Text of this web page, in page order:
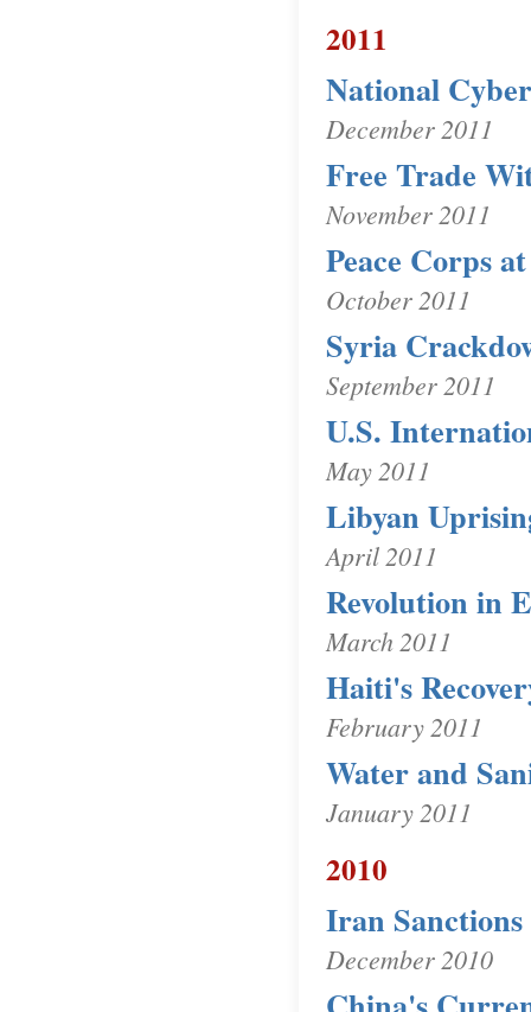
2011
National
December 2011
Free Trade
November 2011
Peace Corps
October 2011
Syria
September 2011
U.S.
May 2011
Libyan
April 2011
Revolution in
March 2011
Haiti's
February 2011
Water and
January 2011
2010
Iran Sanctions
December 2010